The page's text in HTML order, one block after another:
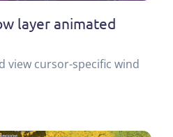
layer animated
view cursor-specific wind